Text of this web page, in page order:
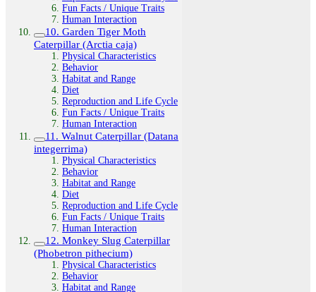
Fun Facts / Unique Traits
Human Interaction
10. Garden Tiger Moth
Caterpillar (Arctia caja)
Physical Characteristics
Behavior
Habitat and Range
Diet
Reproduction and Life Cycle
Fun Facts / Unique Traits
Human Interaction
11. Walnut Caterpillar (Datana
integerrima)
Physical Characteristics
Behavior
Habitat and Range
Diet
Reproduction and Life Cycle
Fun Facts / Unique Traits
Human Interaction
12. Monkey Slug Caterpillar
(Phobetron pithecium)
Physical Characteristics
Behavior
Habitat and Range